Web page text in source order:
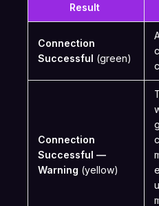
Result
Connection
Successful (green)
Connection
Successful —
Warning (yellow)